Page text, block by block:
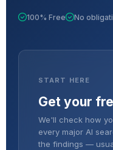
100% Free No
START HERE
Get your
We'll check how
every major AI
the findings —